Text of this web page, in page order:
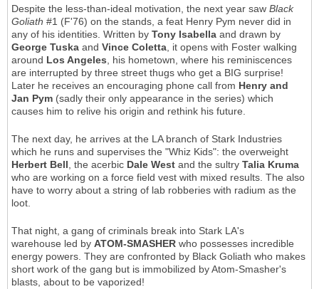
Despite the less-than-ideal motivation, the next year saw Black
Goliath #1 (F'76) on the stands, a feat Henry Pym never did in
any of his identities. Written by Tony Isabella and drawn by
George Tuska and Vince Coletta, it opens with Foster walking
around Los Angeles, his hometown, where his reminiscences
are interrupted by three street thugs who get a BIG surprise!
Later he receives an encouraging phone call from Henry and
Jan Pym (sadly their only appearance in the series) which
causes him to relive his origin and rethink his future.
The next day, he arrives at the LA branch of Stark Industries
which he runs and supervises the "Whiz Kids": the overweight
Herbert Bell, the acerbic Dale West and the sultry Talia Kruma
who are working on a force field vest with mixed results. The also
have to worry about a string of lab robberies with radium as the
loot.
That night, a gang of criminals break into Stark LA's
warehouse led by ATOM-SMASHER who possesses incredible
energy powers. They are confronted by Black Goliath who makes
short work of the gang but is immobilized by Atom-Smasher's
blasts, about to be vaporized!